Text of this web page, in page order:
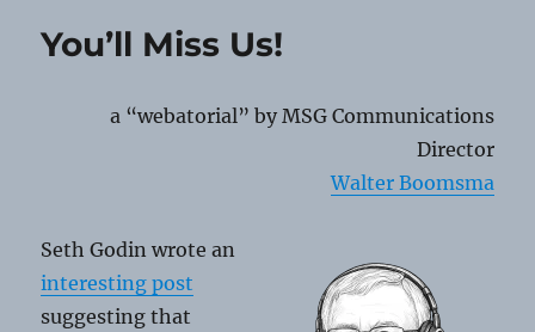
You’ll Miss Us!
a “webatorial” by MSG Communications
Director
Walter Boomsma
Seth Godin wrote an
interesting post
suggesting that